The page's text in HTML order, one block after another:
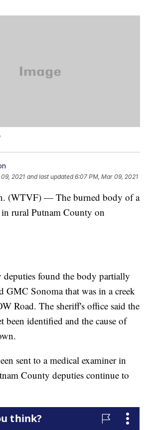
2021 and last updated 6:07 PM, Mar 09, 2021
(WTVF) — The burned body of a
rural Putnam County on
deputies found the body partially
GMC Sonoma that was in a creek
Road. The sheriff's office said the
been identified and the cause of
sent to a medical examiner in
County deputies continue to